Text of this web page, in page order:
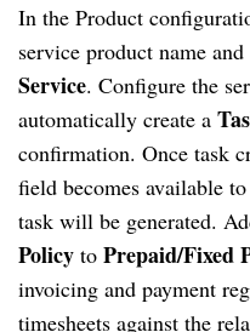
In the Product
service product name and
Service. Configure the
automatically create a
confirmation. Once task
field becomes available
task will be generated.
Policy to Prepaid/Fixed
invoicing and payment
timesheets against the